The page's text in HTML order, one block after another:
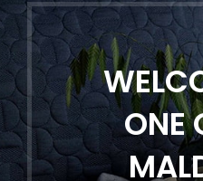
ONE